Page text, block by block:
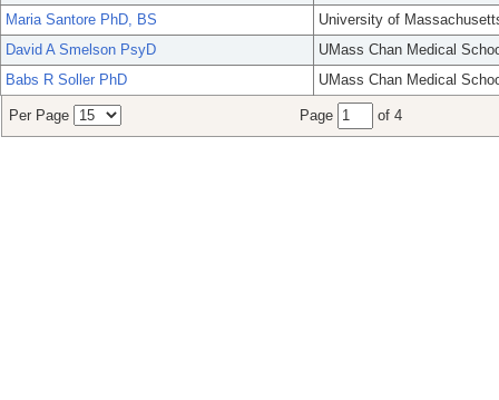
Maria Santore PhD, BS
University of
David A Smelson PsyD
UMass Chan Medical
Babs R Soller PhD
UMass Chan Medical
Per Page Page of 4